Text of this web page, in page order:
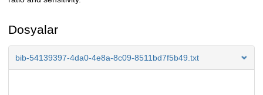
Dosyalar
bib-54139397-4da0-4e8a-8c09-8511bd7f5b49.txt